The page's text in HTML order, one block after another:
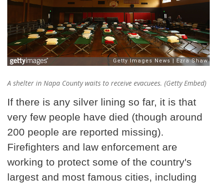
A shelter in Napa County waits to receive evacuees. (Getty Embed)
If there is any silver lining so far, it is that
very few people have died (though around
200 people are reported missing).
Firefighters and law enforcement are
working to protect some of the country's
largest and most famous cities, including